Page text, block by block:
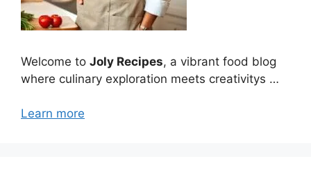
Welcome to Joly Recipes, a vibrant food blog
where culinary exploration meets creativitys …
Learn more